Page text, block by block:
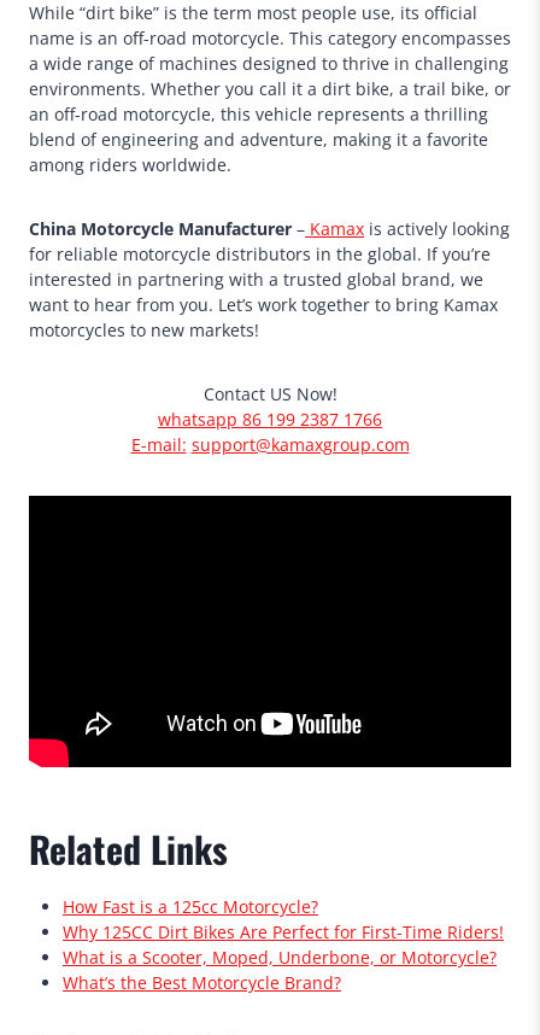
While “dirt bike” is the term most people use, its official
name is an off-road motorcycle. This category encompasses
a wide range of machines designed to thrive in challenging
environments. Whether you call it a dirt bike, a trail bike, or
an off-road motorcycle, this vehicle represents a thrilling
blend of engineering and adventure, making it a favorite
among riders worldwide.
China Motorcycle Manufacturer – Kamax is actively looking
for reliable motorcycle distributors in the global. If you’re
interested in partnering with a trusted global brand, we
want to hear from you. Let’s work together to bring Kamax
motorcycles to new markets!
Contact US Now!
whatsapp 86 199 2387 1766
E-mail: support@kamaxgroup.com
Related Links
How Fast is a 125cc Motorcycle?
Why 125CC Dirt Bikes Are Perfect for First-Time Riders!
What is a Scooter, Moped, Underbone, or Motorcycle?
What’s the Best Motorcycle Brand?